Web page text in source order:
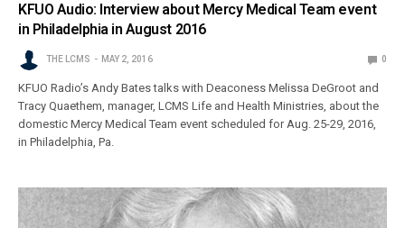
KFUO Audio: Interview about Mercy Medical Team event
in Philadelphia in August 2016
THE LCMS MAY 2, 2016 0
KFUO Radio’s Andy Bates talks with Deaconess Melissa DeGroot and
Tracy Quaethem, manager, LCMS Life and Health Ministries, about the
domestic Mercy Medical Team event scheduled for Aug. 25-29, 2016,
in Philadelphia, Pa.